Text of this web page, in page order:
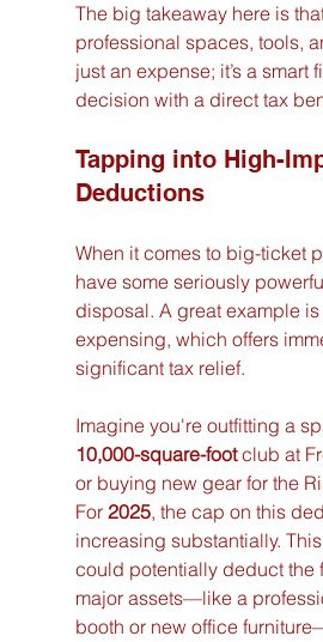
The big takeaway here is
professional spaces, tools,
just an expense; it’s a smart
decision with a direct tax
Tapping into High-
Deductions
When it comes to big-ticket
have some seriously
disposal. A great example
expensing, which offers
significant tax relief.
Imagine you're outfitting a
10,000-square-foot club at
or buying new gear for the
For 2025, the cap on this
increasing substantially.
could potentially deduct the
major assets—like a
booth or new office